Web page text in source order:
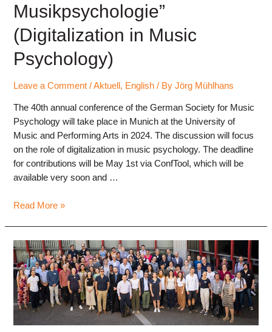
Musikpsychologie”
(Digitalization in Music
Psychology)
Leave a Comment /Aktuell, English / ByJörg Mühlhans
The 40th annual conference of the German Society for Music
Psychology will take place in Munich at the University of
Music and Performing Arts in 2024. The discussion will focus
on the role of digitalization in music psychology. The deadline
for contributions will be May 1st via ConfTool, which will be
available very soon and …
Call
Annual
Conference
2024
“Digitalisierung
in
Read More »